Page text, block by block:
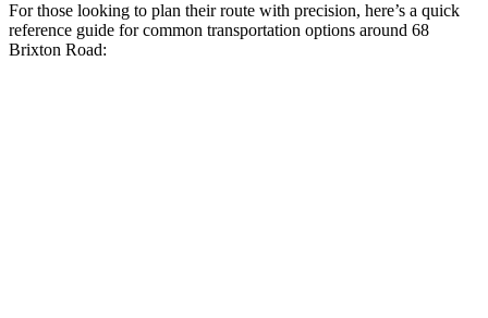
For those looking to plan​ their route with precision, here’s a quick
reference guide for common transportation options around 68
Brixton Road: